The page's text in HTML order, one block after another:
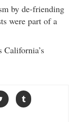
by de-friending
were part of a